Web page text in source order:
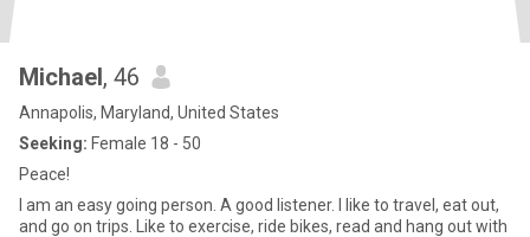
Michael, 46
Annapolis, Maryland, United States
Seeking: Female 18 - 50
Peace!
I am an easy going person. A good listener. I like to travel, eat out,
and go on trips. Like to exercise, ride bikes, read and hang out with